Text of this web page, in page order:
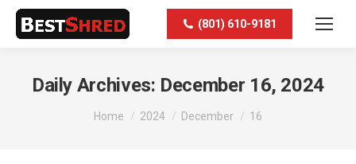
(801) 610-9181
Daily Archives: December 16, 2024
You are here:
Home 2024 December 16